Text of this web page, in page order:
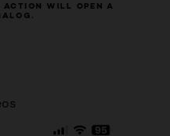
ACTION WILL OPEN A